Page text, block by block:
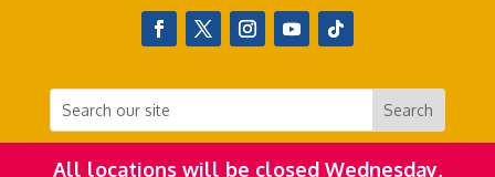
All locations will be closed Wednesday,